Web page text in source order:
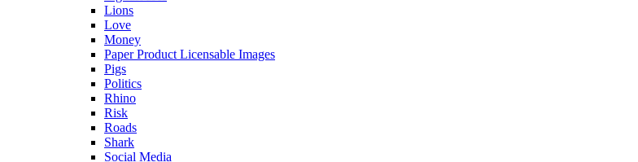
Lions
Love
Money
Paper Product Licensable Images
Pigs
Politics
Rhino
Risk
Roads
Shark
Social Media